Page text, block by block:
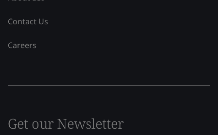
Contact Us
Careers
Get our Newsletter